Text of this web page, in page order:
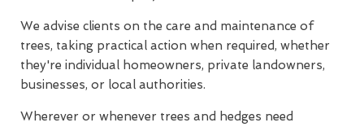
We advise clients on the care and maintenance of
trees, taking practical action when required, whether
they're individual homeowners, private landowners,
businesses, or local authorities.
Wherever or whenever trees and hedges need